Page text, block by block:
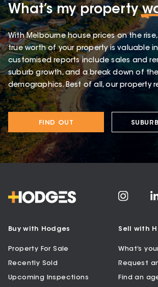
What’s my property
With Melbourne house prices on the
true worth of your property is valuable
customised reports include sales and
suburb growth, and a break down of the
demographics. Best of all, our property
FIND OUT
Buy with Hodges
Property For Sale
Recently Sold
Upcoming Inspections
Sell with
What’s
Request
Find an